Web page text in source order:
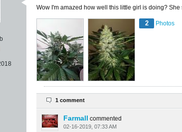
Wow I'm amazed how well this little girl is doing?
2 Photos
1 comment
Farmall commented
02-16-2019, 07:33 AM